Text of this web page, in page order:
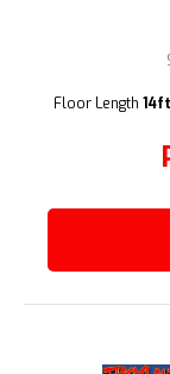
Floor Length 14ft